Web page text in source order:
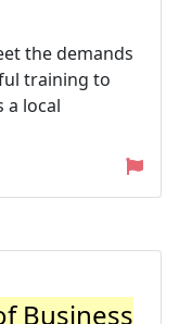
the demands
training to
a local
Business